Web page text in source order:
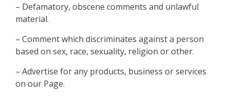
– Defamatory, obscene comments and unlawful
material.
– Comment which discriminates against a person
based on sex, race, sexuality, religion or other.
– Advertise for any products, business or services
on our Page.